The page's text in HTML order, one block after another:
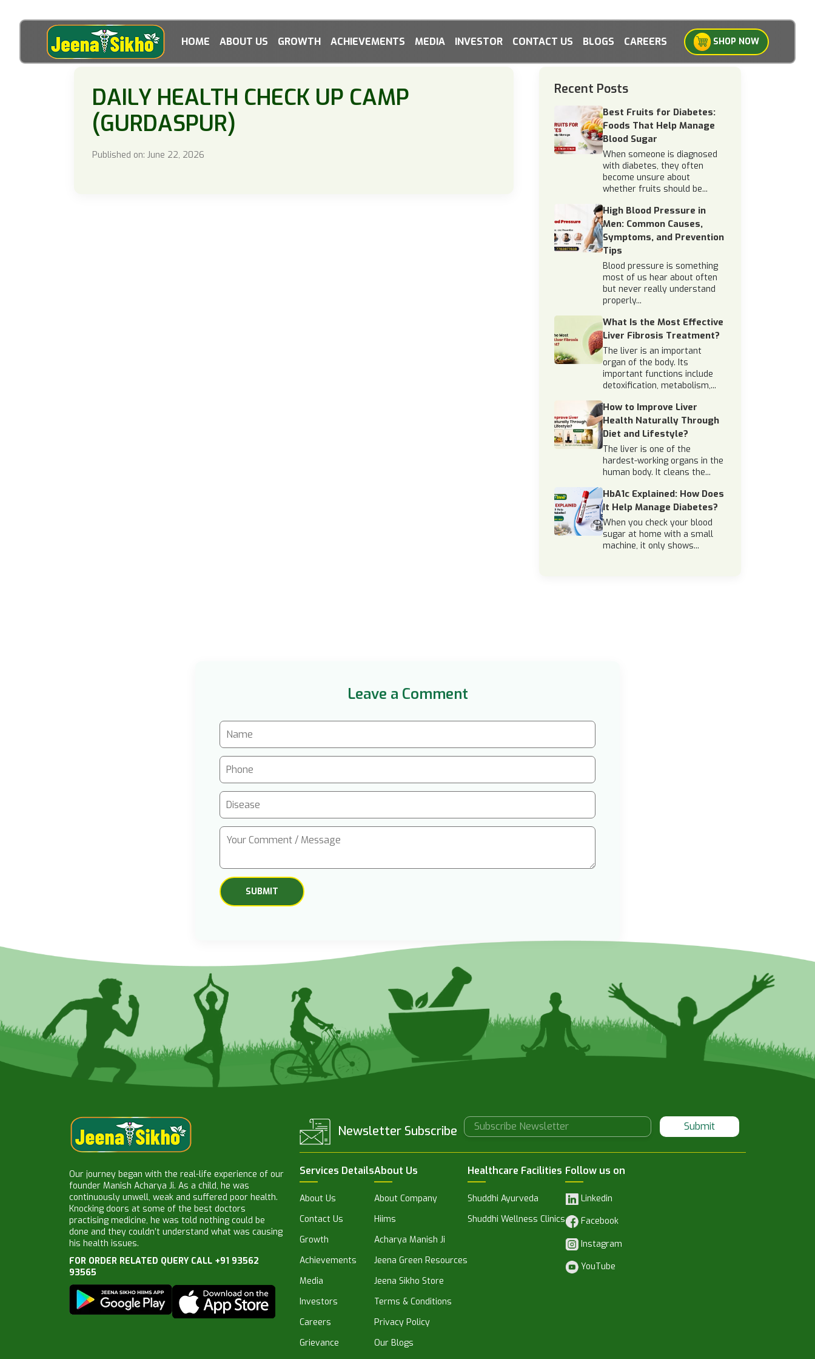
HOME ABOUT US GROWTH ACHIEVEMENTS MEDIA INVESTOR CONTACT US BLOGS CAREERS SHOP NOW
DAILY HEALTH CHECK UP CAMP
(GURDASPUR)
Published on: June 22, 2026
Recent Posts
Best Fruits for Diabetes:
Foods That Help Manage
Blood Sugar
When someone is diagnosed
with diabetes, they often
become unsure about
whether fruits should be...
High Blood Pressure in
Men: Common Causes,
Symptoms, and Prevention
Tips
Blood pressure is something
most of us hear about often
but never really understand
properly...
What Is the Most Effective
Liver Fibrosis Treatment?
The liver is an important
organ of the body. Its
important functions include
detoxification, metabolism,...
How to Improve Liver
Health Naturally Through
Diet and Lifestyle?
The liver is one of the
hardest-working organs in the
human body. It cleans the...
HbA1c Explained: How Does
It Help Manage Diabetes?
When you check your blood
sugar at home with a small
machine, it only shows...
Leave a Comment
Our journey began with the real-life experience of our
founder Manish Acharya Ji. As a child, he was
continuously unwell, weak and suffered poor health.
Knocking doors at some of the best doctors
practising medicine, he was told nothing could be
done and they couldn’t understand what was causing
his health issues.
FOR ORDER RELATED QUERY CALL +91 93562
93565
Newsletter Subscribe Submit
Services Details
About Us
Contact Us
Growth
Achievements
Media
Investors
Careers
Grievance
About Us
About Company
Hiims
Acharya Manish Ji
Jeena Green Resources
Jeena Sikho Store
Terms & Conditions
Privacy Policy
Our Blogs
Healthcare Facilities
Shuddhi Ayurveda
Shuddhi Wellness Clinics
Follow us on
Linkedin
Facebook
Instagram
YouTube